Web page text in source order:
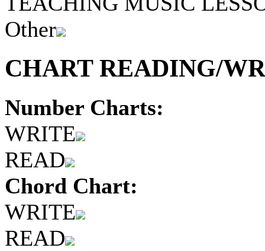
Other
CHART READING/
Number Charts:
WRITE
READ
Chord Chart:
WRITE
READ